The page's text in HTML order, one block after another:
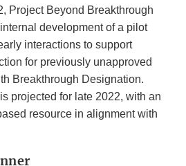
Project Beyond Breakthrough
development of a pilot
interactions to support
for previously unapproved
Breakthrough Designation.
projected for late 2022, with an
resource in alignment with